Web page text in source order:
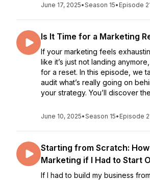
June 17, 2025•Season 15• Episode
Is It Time for a Marketing
If your marketing feels
like it’s just not landing
for a reset. In this episode, we
audit what’s really going on
your strategy. You’ll discover
June 10, 2025•Season 15• Episode
Starting from Scratch:
Marketing if I Had to Start
If I had to build my business